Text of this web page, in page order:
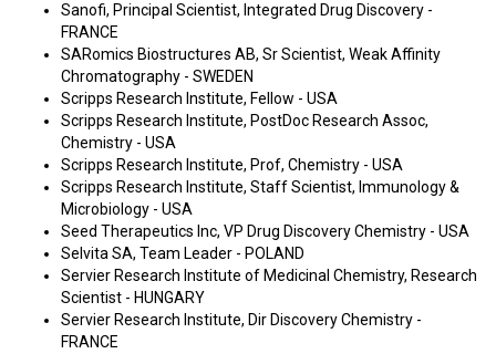
Sanofi, Principal Scientist, Integrated Drug Discovery -
FRANCE
SARomics Biostructures AB, Sr Scientist, Weak Affinity
Chromatography - SWEDEN
Scripps Research Institute, Fellow - USA
Scripps Research Institute, PostDoc Research Assoc,
Chemistry - USA
Scripps Research Institute, Prof, Chemistry - USA
Scripps Research Institute, Staff Scientist, Immunology &
Microbiology - USA
Seed Therapeutics Inc, VP Drug Discovery Chemistry - USA
Selvita SA, Team Leader - POLAND
Servier Research Institute of Medicinal Chemistry, Research
Scientist - HUNGARY
Servier Research Institute, Dir Discovery Chemistry -
FRANCE